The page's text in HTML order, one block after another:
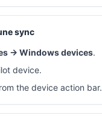
sync
→ Windows devices.
device.
the device action bar.